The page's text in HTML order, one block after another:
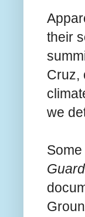
their
Cruz,
we